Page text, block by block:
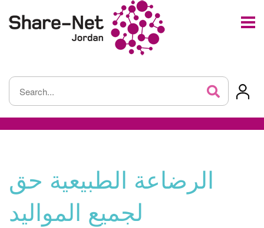
الرضاعة الطبيعية حق
لجميع المواليد